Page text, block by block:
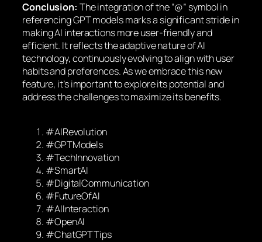
Conclusion: The integration of the “@” symbol in
referencing GPT models marks a significant stride in
making AI interactions more user-friendly and
efficient. It reflects the adaptive nature of AI
technology, continuously evolving to align with user
habits and preferences. As we embrace this new
feature, it’s important to explore its potential and
address the challenges to maximize its benefits.
#AIRevolution
#GPTModels
#TechInnovation
#SmartAI
#DigitalCommunication
#FutureOfAI
#AIInteraction
#OpenAI
#ChatGPTTips